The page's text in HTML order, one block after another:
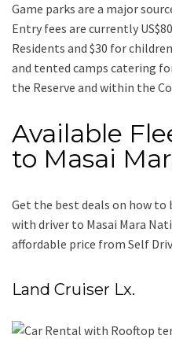
Game parks are a major
Entry fees are currently
Residents and $30 for
and tented camps catering
the Reserve and within the
Available
to Masai
Get the best deals on how
with driver to Masai Mara
affordable price from Self
Land Cruiser Lx.